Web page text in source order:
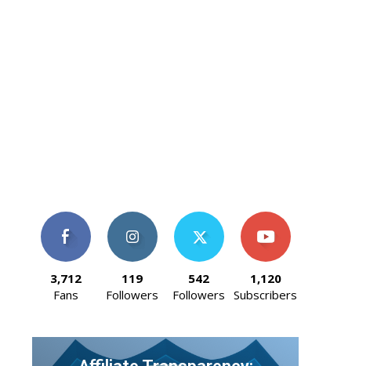
3,712
Fans
119
Followers
542
Followers
1,120
Subscribers